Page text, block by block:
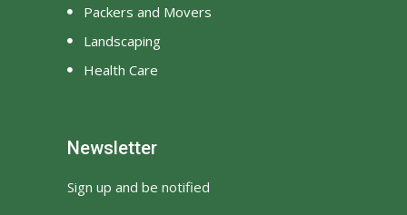
Packers and Movers
Landscaping
Health Care
Newsletter
Sign up and be notified